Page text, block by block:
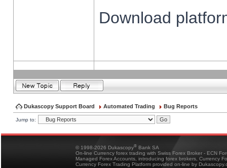
Download
Dukascopy Support Board Automated Trading Bug Reports
Jump to:
© 1998-2026 Dukascopy® Bank SA
On-line Currency forex trading with Swiss Forex Broker - ECN
Managed Forex Accounts, introducing forex brokers, Currency
Currency Forex Trading Platform provided on-line by